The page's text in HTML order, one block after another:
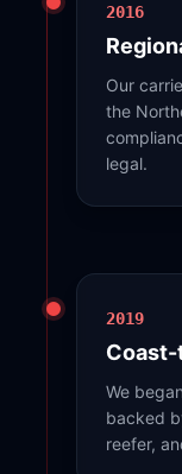
2016
Our
the
legal.
2019
We
backed
reefer,